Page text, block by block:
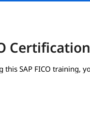
Certification
this SAP FICO training,
certificate from